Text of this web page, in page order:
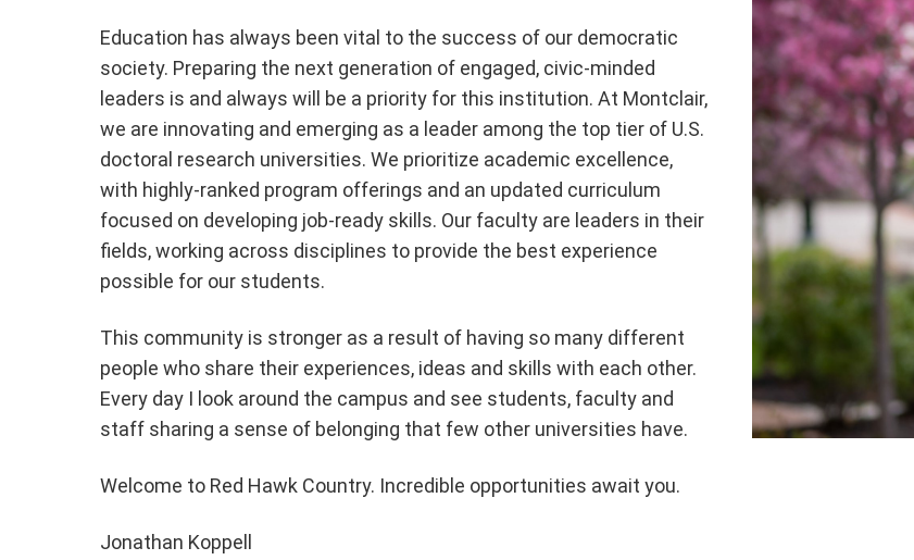
Education has always been vital to the success of our democratic
society. Preparing the next generation of engaged, civic-minded
leaders is and always will be a priority for this institution. At Montclair,
we are innovating and emerging as a leader among the top tier of U.S.
doctoral research universities. We prioritize academic excellence,
with highly-ranked program offerings and an updated curriculum
focused on developing job-ready skills. Our faculty are leaders in their
fields, working across disciplines to provide the best experience
possible for our students.
This community is stronger as a result of having so many different
people who share their experiences, ideas and skills with each other.
Every day I look around the campus and see students, faculty and
staff sharing a sense of belonging that few other universities have.
Welcome to Red Hawk Country. Incredible opportunities await you.
Jonathan Koppell